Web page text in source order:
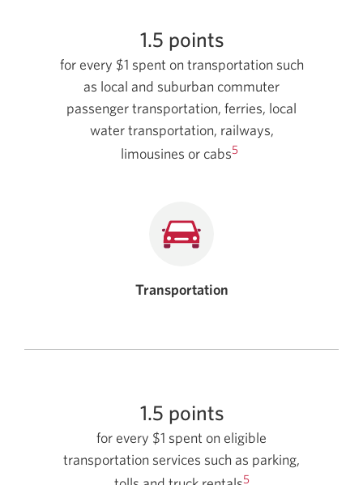
1.5 points
for every $1 spent on transportation such
as local and suburban commuter
passenger transportation, ferries, local
water transportation, railways,
limousines or cabs5
Transportation
1.5 points
for every $1 spent on eligible
transportation services such as parking,
5